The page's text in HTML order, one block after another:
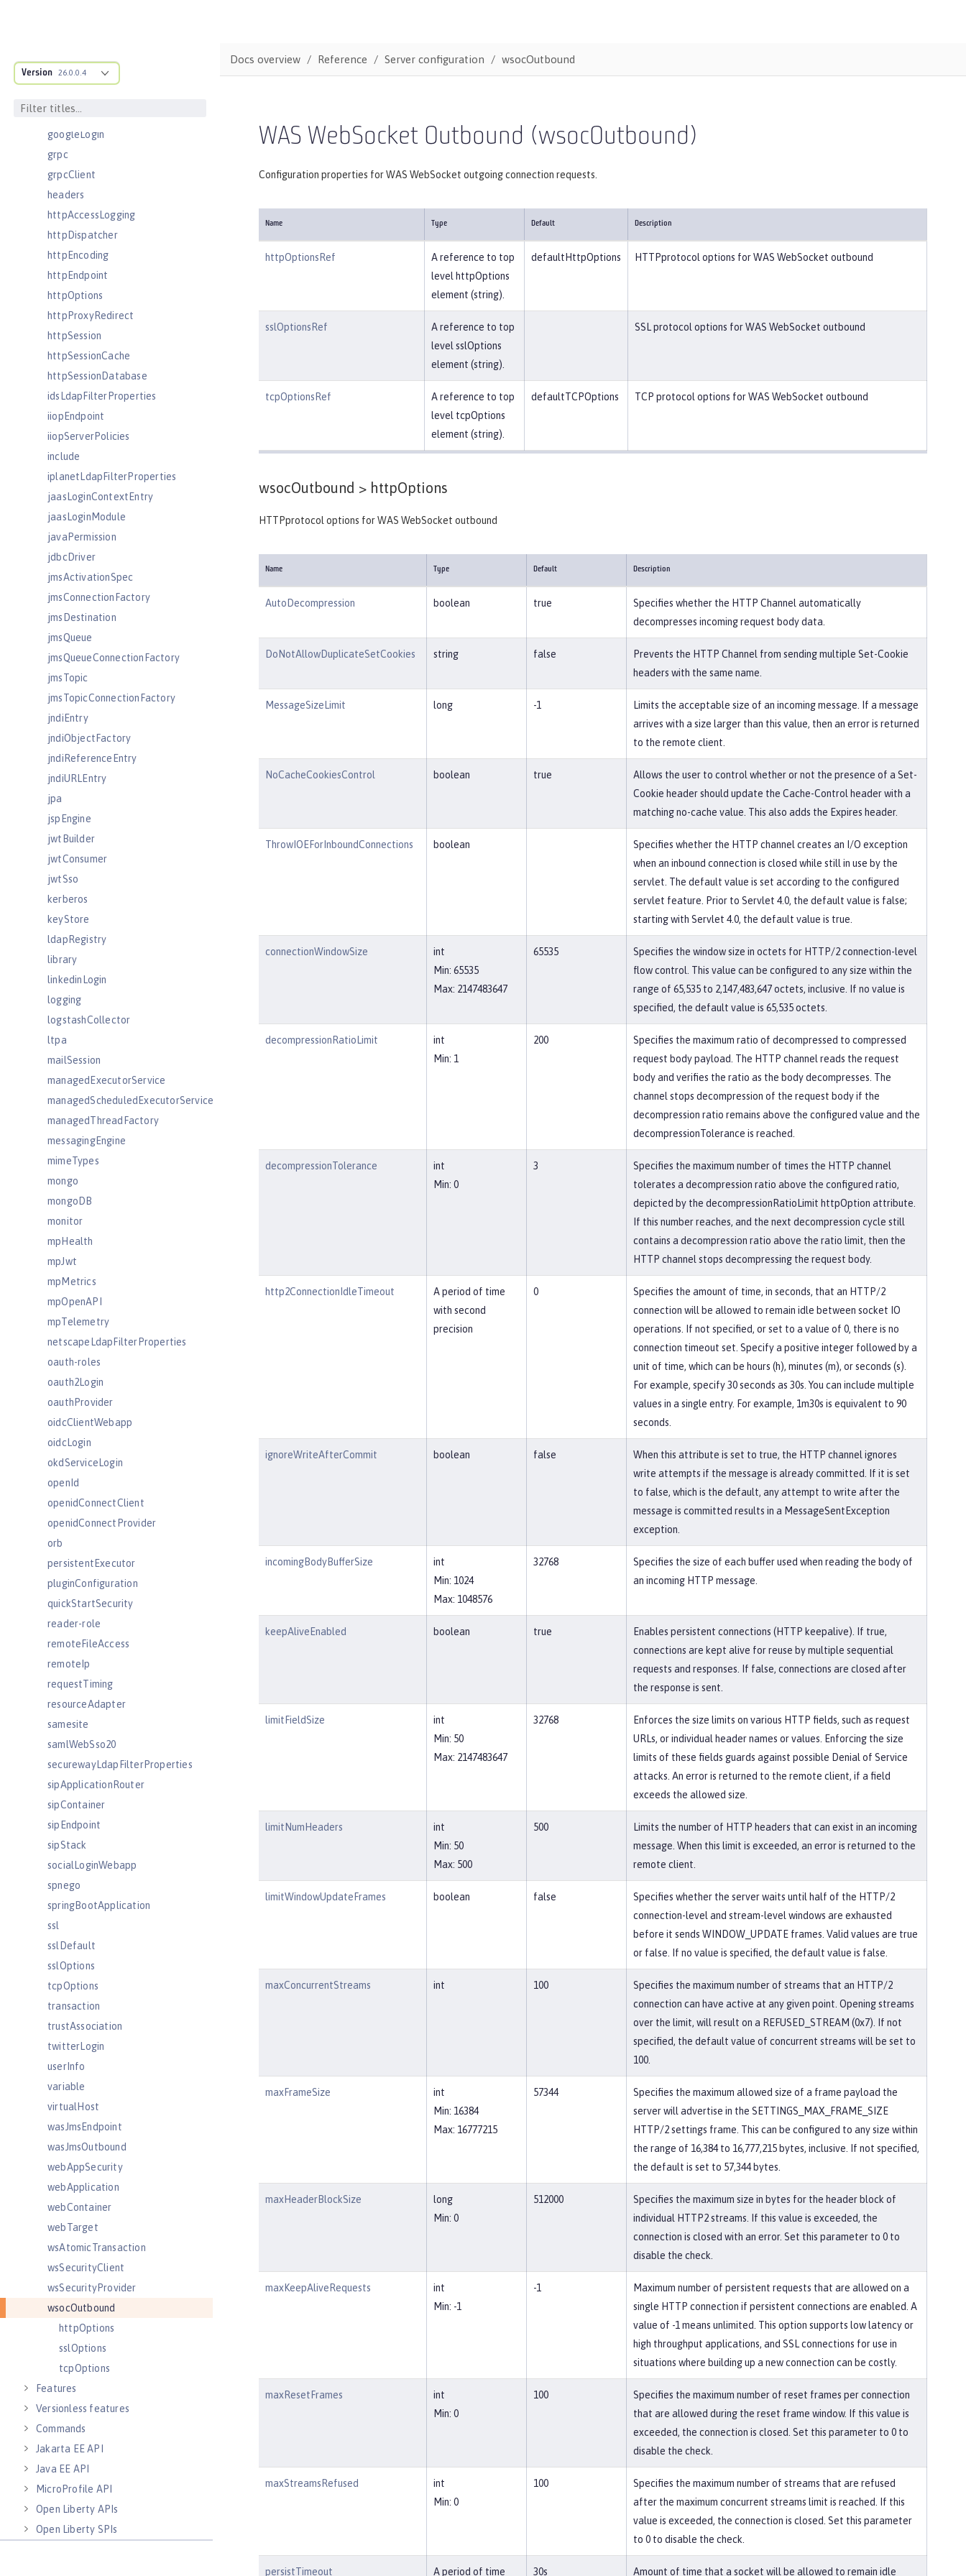
Version 26.0.0.4
federatedRepository
githubLogin
googleLogin
grpc
grpcClient
headers
httpAccessLogging
httpDispatcher
httpEncoding
httpEndpoint
httpOptions
httpProxyRedirect
httpSession
httpSessionCache
httpSessionDatabase
idsLdapFilterProperties
iiopEndpoint
iiopServerPolicies
include
iplanetLdapFilterProperties
jaasLoginContextEntry
jaasLoginModule
javaPermission
jdbcDriver
jmsActivationSpec
jmsConnectionFactory
jmsDestination
jmsQueue
jmsQueueConnectionFactory
jmsTopic
jmsTopicConnectionFactory
jndiEntry
jndiObjectFactory
jndiReferenceEntry
jndiURLEntry
jpa
jspEngine
jwtBuilder
jwtConsumer
jwtSso
kerberos
keyStore
ldapRegistry
library
linkedinLogin
logging
logstashCollector
ltpa
mailSession
managedExecutorService
managedScheduledExecutorService
managedThreadFactory
messagingEngine
mimeTypes
mongo
mongoDB
monitor
mpHealth
mpJwt
mpMetrics
mpOpenAPI
mpTelemetry
netscapeLdapFilterProperties
oauth-roles
oauth2Login
oauthProvider
oidcClientWebapp
oidcLogin
okdServiceLogin
openId
openidConnectClient
openidConnectProvider
orb
persistentExecutor
pluginConfiguration
quickStartSecurity
reader-role
remoteFileAccess
remoteIp
requestTiming
resourceAdapter
samesite
samlWebSso20
securewayLdapFilterProperties
sipApplicationRouter
sipContainer
sipEndpoint
sipStack
socialLoginWebapp
spnego
springBootApplication
ssl
sslDefault
sslOptions
tcpOptions
transaction
trustAssociation
twitterLogin
userInfo
variable
virtualHost
wasJmsEndpoint
wasJmsOutbound
webAppSecurity
webApplication
webContainer
webTarget
wsAtomicTransaction
wsSecurityClient
wsSecurityProvider
wsocOutbound
httpOptions
sslOptions
tcpOptions
Features
Versionless features
Commands
Jakarta EE API
Java EE API
MicroProfile API
Open Liberty APIs
Open Liberty SPIs
Docs overview Reference Server configuration wsocOutbound
WAS WebSocket Outbound (wsocOutbound)
Configuration properties for WAS WebSocket outgoing connection requests.
Name Type Default Description
httpOptionsRef
A reference to top
level httpOptions
element (string).
defaultHttpOptions HTTPprotocol options for WAS WebSocket outbound
sslOptionsRef
A reference to top
level sslOptions
element (string).
SSL protocol options for WAS WebSocket outbound
tcpOptionsRef
A reference to top
level tcpOptions
element (string).
defaultTCPOptions TCP protocol options for WAS WebSocket outbound
wsocOutbound > httpOptions
HTTPprotocol options for WAS WebSocket outbound
Name Type Default Description
AutoDecompression boolean true
Specifies whether the HTTP Channel automatically
decompresses incoming request body data.
DoNotAllowDuplicateSetCookies string false
Prevents the HTTP Channel from sending multiple Set-Cookie
headers with the same name.
MessageSizeLimit long -1
Limits the acceptable size of an incoming message. If a message
arrives with a size larger than this value, then an error is returned
to the remote client.
NoCacheCookiesControl boolean true
Allows the user to control whether or not the presence of a Set-
Cookie header should update the Cache-Control header with a
matching no-cache value. This also adds the Expires header.
ThrowIOEForInboundConnections boolean
Specifies whether the HTTP channel creates an I/O exception
when an inbound connection is closed while still in use by the
servlet. The default value is set according to the configured
servlet feature. Prior to Servlet 4.0, the default value is false;
starting with Servlet 4.0, the default value is true.
connectionWindowSize
int
Min: 65535
Max: 2147483647
65535
Specifies the window size in octets for HTTP/2 connection-level
flow control. This value can be configured to any size within the
range of 65,535 to 2,147,483,647 octets, inclusive. If no value is
specified, the default value is 65,535 octets.
decompressionRatioLimit
int
Min: 1
200
Specifies the maximum ratio of decompressed to compressed
request body payload. The HTTP channel reads the request
body and verifies the ratio as the body decompresses. The
channel stops decompression of the request body if the
decompression ratio remains above the configured value and the
decompressionTolerance is reached.
decompressionTolerance
int
Min: 0
3
Specifies the maximum number of times the HTTP channel
tolerates a decompression ratio above the configured ratio,
depicted by the decompressionRatioLimit httpOption attribute.
If this number reaches, and the next decompression cycle still
contains a decompression ratio above the ratio limit, then the
HTTP channel stops decompressing the request body.
http2ConnectionIdleTimeout
A period of time
with second
precision
0
Specifies the amount of time, in seconds, that an HTTP/2
connection will be allowed to remain idle between socket IO
operations. If not specified, or set to a value of 0, there is no
connection timeout set. Specify a positive integer followed by a
unit of time, which can be hours (h), minutes (m), or seconds (s).
For example, specify 30 seconds as 30s. You can include multiple
values in a single entry. For example, 1m30s is equivalent to 90
seconds.
ignoreWriteAfterCommit boolean false
When this attribute is set to true, the HTTP channel ignores
write attempts if the message is already committed. If it is set
to false, which is the default, any attempt to write after the
message is committed results in a MessageSentException
exception.
incomingBodyBufferSize
int
Min: 1024
Max: 1048576
32768
Specifies the size of each buffer used when reading the body of
an incoming HTTP message.
keepAliveEnabled boolean true
Enables persistent connections (HTTP keepalive). If true,
connections are kept alive for reuse by multiple sequential
requests and responses. If false, connections are closed after
the response is sent.
limitFieldSize
int
Min: 50
Max: 2147483647
32768
Enforces the size limits on various HTTP fields, such as request
URLs, or individual header names or values. Enforcing the size
limits of these fields guards against possible Denial of Service
attacks. An error is returned to the remote client, if a field
exceeds the allowed size.
limitNumHeaders
int
Min: 50
Max: 500
500
Limits the number of HTTP headers that can exist in an incoming
message. When this limit is exceeded, an error is returned to the
remote client.
limitWindowUpdateFrames boolean false
Specifies whether the server waits until half of the HTTP/2
connection-level and stream-level windows are exhausted
before it sends WINDOW_UPDATE frames. Valid values are true
or false. If no value is specified, the default value is false.
maxConcurrentStreams int 100
Specifies the maximum number of streams that an HTTP/2
connection can have active at any given point. Opening streams
over the limit, will result on a REFUSED_STREAM (0x7). If not
specified, the default value of concurrent streams will be set to
100.
maxFrameSize
int
Min: 16384
Max: 16777215
57344
Specifies the maximum allowed size of a frame payload the
server will advertise in the SETTINGS_MAX_FRAME_SIZE
HTTP/2 settings frame. This can be configured to any size within
the range of 16,384 to 16,777,215 bytes, inclusive. If not specified,
the default is set to 57,344 bytes.
maxHeaderBlockSize
long
Min: 0
512000
Specifies the maximum size in bytes for the header block of
individual HTTP2 streams. If this value is exceeded, the
connection is closed with an error. Set this parameter to 0 to
disable the check.
maxKeepAliveRequests
int
Min: -1
-1
Maximum number of persistent requests that are allowed on a
single HTTP connection if persistent connections are enabled. A
value of -1 means unlimited. This option supports low latency or
high throughput applications, and SSL connections for use in
situations where building up a new connection can be costly.
maxResetFrames
int
Min: 0
100
Specifies the maximum number of reset frames per connection
that are allowed during the reset frame window. If this value is
exceeded, the connection is closed. Set this parameter to 0 to
disable the check.
maxStreamsRefused
int
Min: 0
100
Specifies the maximum number of streams that are refused
after the maximum concurrent streams limit is reached. If this
value is exceeded, the connection is closed. Set this parameter
to 0 to disable the check.
persistTimeout A period of time 30s Amount of time that a socket will be allowed to remain idle